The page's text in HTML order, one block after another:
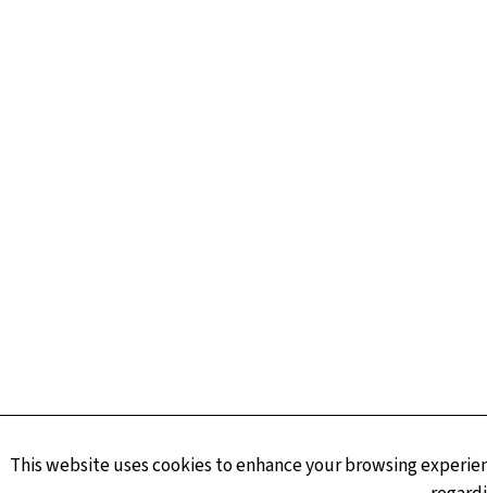
This website uses cookies to enhance your browsing